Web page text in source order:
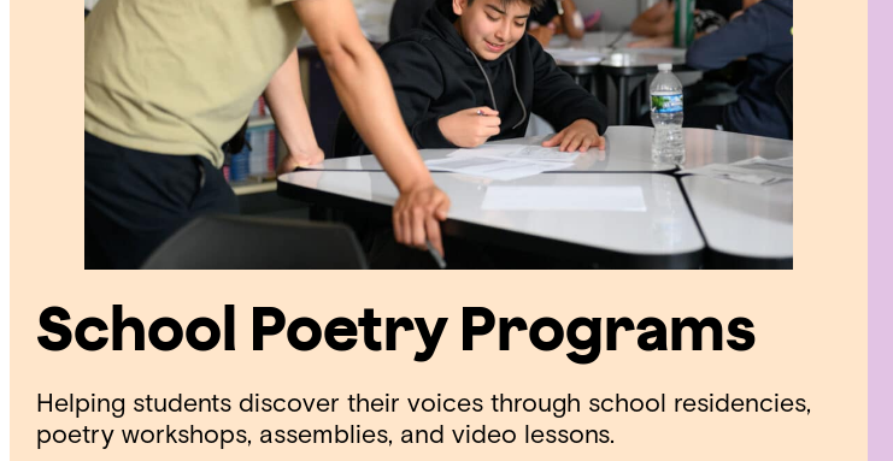
School Poetry Programs
Helping students discover their voices through school residencies,
poetry workshops, assemblies, and video lessons.